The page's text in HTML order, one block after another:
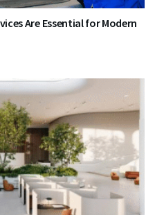
Are Essential for Modern